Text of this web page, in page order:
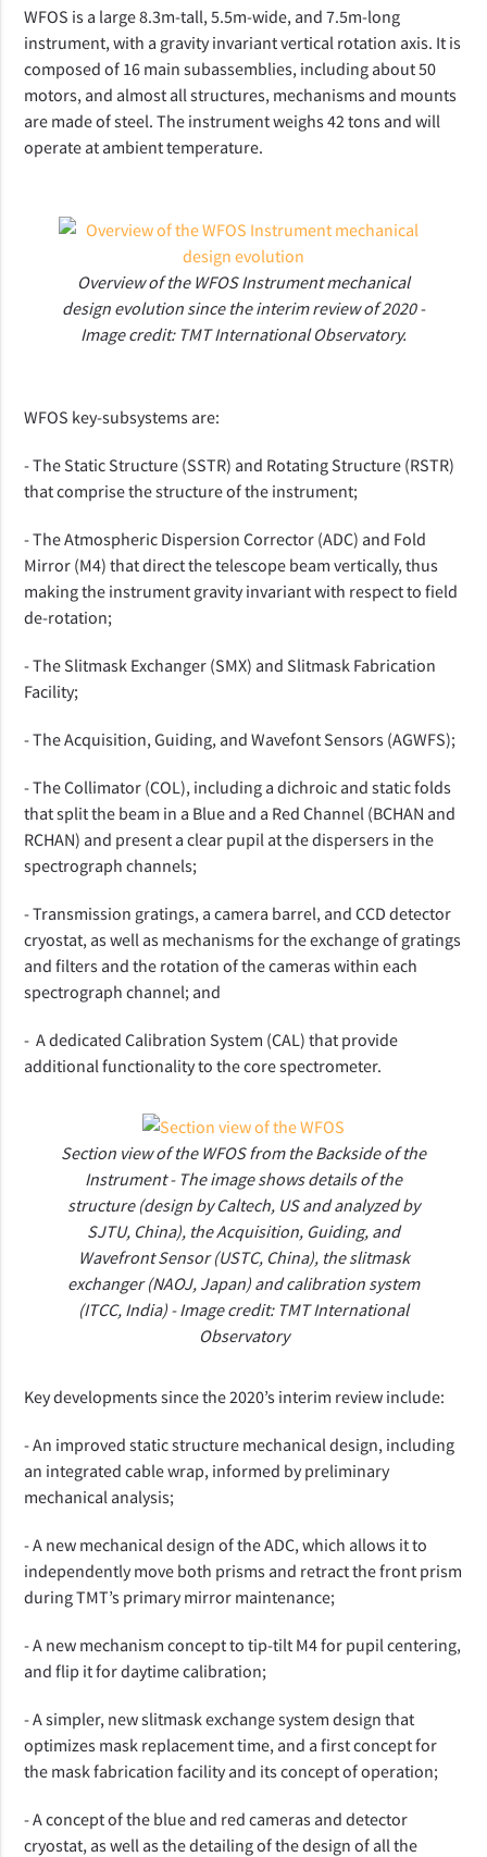
WFOS is a large 8.3m-tall, 5.5m-wide, and 7.5m-long
instrument, with a gravity invariant vertical rotation axis. It is
composed of 16 main subassemblies, including about 50
motors, and almost all structures, mechanisms and mounts
are made of steel. The instrument weighs 42 tons and will
operate at ambient temperature.
Overview of the WFOS Instrument mechanical
design evolution since the interim review of 2020 -
Image credit: TMT International Observatory.
WFOS key-subsystems are:
- The Static Structure (SSTR) and Rotating Structure (RSTR)
that comprise the structure of the instrument;
- The Atmospheric Dispersion Corrector (ADC) and Fold
Mirror (M4) that direct the telescope beam vertically, thus
making the instrument gravity invariant with respect to field
de-rotation;
- The Slitmask Exchanger (SMX) and Slitmask Fabrication
Facility;
- The Acquisition, Guiding, and Wavefont Sensors (AGWFS);
- The Collimator (COL), including a dichroic and static folds
that split the beam in a Blue and a Red Channel (BCHAN and
RCHAN) and present a clear pupil at the dispersers in the
spectrograph channels;
- Transmission gratings, a camera barrel, and CCD detector
cryostat, as well as mechanisms for the exchange of gratings
and filters and the rotation of the cameras within each
spectrograph channel; and
- A dedicated Calibration System (CAL) that provide
additional functionality to the core spectrometer.
Section view of the WFOS from the Backside of the
Instrument - The image shows details of the
structure (design by Caltech, US and analyzed by
SJTU, China), the Acquisition, Guiding, and
Wavefront Sensor (USTC, China), the slitmask
exchanger (NAOJ, Japan) and calibration system
(ITCC, India) - Image credit: TMT International
Observatory
Keydevelopmentssince the 2020’s interim review include:
-An improved static structure mechanical design, including
an integrated cable wrap, informed by preliminary
mechanical analysis;
- A new mechanical design of theADC, which allows it to
independently move both prisms and retract the front prism
during TMT’s primary mirror maintenance;
-A new mechanism concept to tip-tilt M4 for pupil centering,
and flip it for daytime calibration;
- A simpler, new slitmask exchange system design that
optimizes mask replacement time, and a first concept for
the mask fabrication facility and its concept of operation;
- A concept of the blue and red cameras and detector
cryostat, as well as the detailing of the design of all the